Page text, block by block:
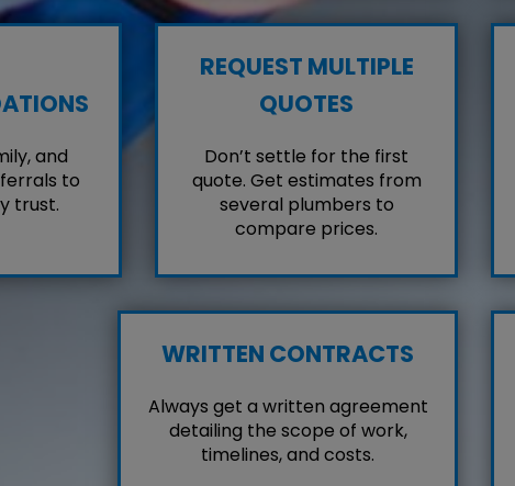
and
to
trust.
REQUEST MULTIPLE
QUOTES
Don’t settle for the first
quote. Get estimates from
several plumbers to
compare prices.
WRITTEN CONTRACTS
Always get a written agreement
detailing the scope of work,
timelines, and costs.